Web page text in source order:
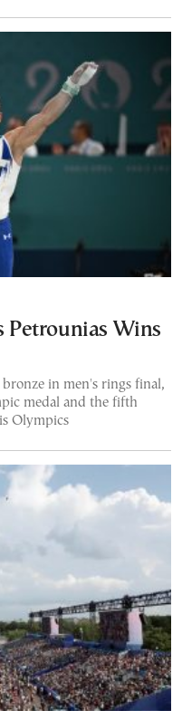
Petrounias Wins
bronze in men's rings final,
medal and the fifth
Olympics